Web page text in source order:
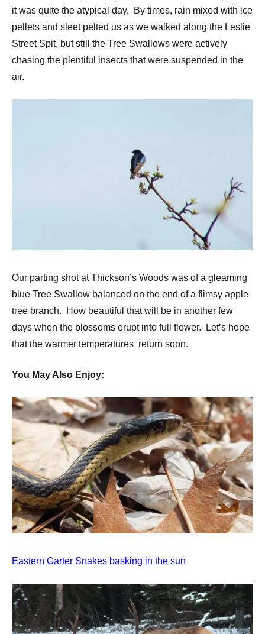
it was quite the atypical day. By times, rain mixed with ice
pellets and sleet pelted us as we walked along the Leslie
Street Spit, but still the Tree Swallows were actively
chasing the plentiful insects that were suspended in the
air.
Our parting shot at Thickson’s Woods was of a gleaming
blue Tree Swallow balanced on the end of a flimsy apple
tree branch. How beautiful that will be in another few
days when the blossoms erupt into full flower. Let’s hope
that the warmer temperatures return soon.
You May Also Enjoy:
Eastern Garter Snakes basking in the sun